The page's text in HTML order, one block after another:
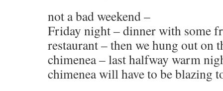
not a bad weekend –
Friday night – dinner with some
restaurant – then we hung out on
chimenea – last halfway warm
chimenea will have to be blazing